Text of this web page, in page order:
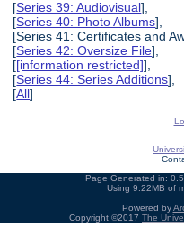
[Series 39: Audiovisual],
[Series 40: Photo Albums],
[Series 41: Certificates and
[Series 42: Oversize File],
[[information restricted]],
[Series 44: Series Additions],
[All]
Page Generated in:
Using 9.22MB of
Powered by
Copyright ©2017 The